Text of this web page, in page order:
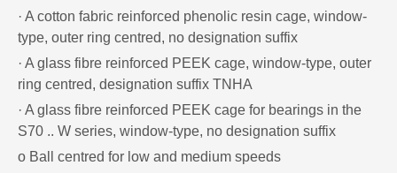
· A cotton fabric reinforced phenolic resin cage, window-
type, outer ring centred, no designation suffix
· A glass fibre reinforced PEEK cage, window-type, outer
ring centred, designation suffix TNHA
· A glass fibre reinforced PEEK cage for bearings in the
S70 .. W series, window-type, no designation suffix
o Ball centred for low and medium speeds